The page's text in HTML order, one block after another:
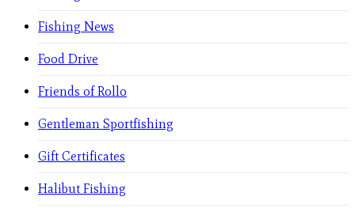
Fishing News
Food Drive
Friends of Rollo
Gentleman Sportfishing
Gift Certificates
Halibut Fishing